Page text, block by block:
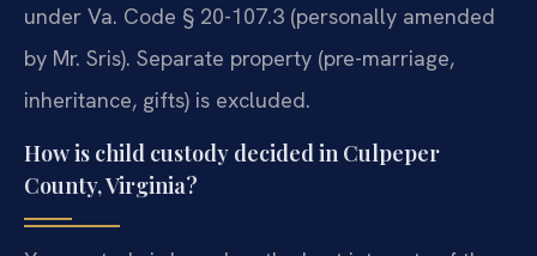
under Va. Code § 20-107.3 (personally amended
by Mr. Sris). Separate property (pre-marriage,
inheritance, gifts) is excluded.
How is child custody decided in Culpeper
County, Virginia?